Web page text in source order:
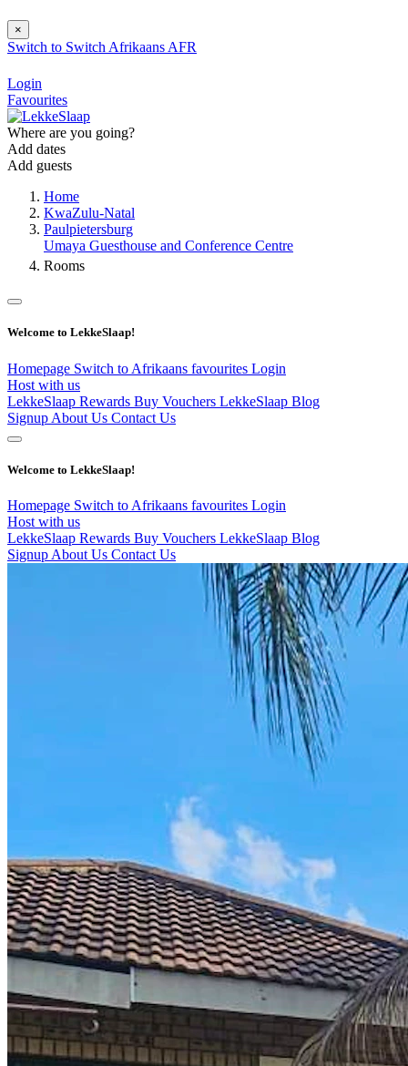
×
Switch to Switch Afrikaans AFR
Login
Favourites
Where are you going?
Add dates
Add guests
Home
KwaZulu-Natal
Paulpietersburg
Umaya Guesthouse and Conference Centre
Rooms
Welcome to LekkeSlaap!
Homepage Switch to Afrikaans favourites Login
Host with us
LekkeSlaap Rewards Buy Vouchers LekkeSlaap Blog
Signup About Us Contact Us
Welcome to LekkeSlaap!
Homepage Switch to Afrikaans favourites Login
Host with us
LekkeSlaap Rewards Buy Vouchers LekkeSlaap Blog
Signup About Us Contact Us